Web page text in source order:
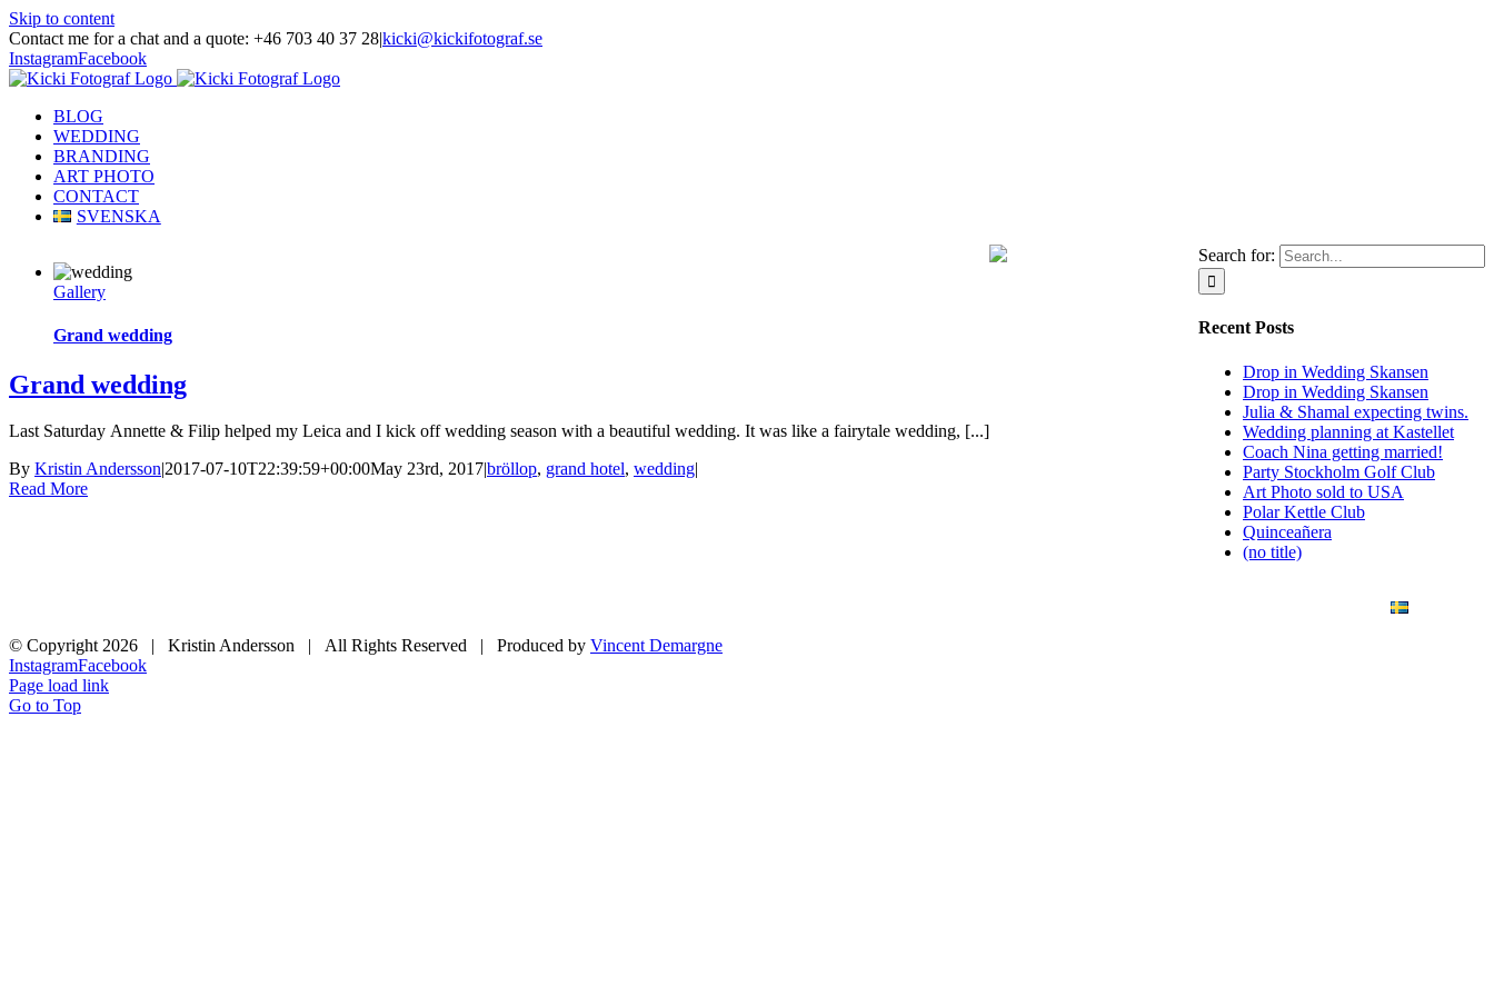
Skip to content
Contact me for a chat and a quote: +46 703 40 37 28|kicki@kickifotograf.se
InstagramFacebook
BLOG
WEDDING
BRANDING
ART PHOTO
CONTACT
SVENSKA
Gallery
Grand wedding
Grand wedding
Last Saturday Annette & Filip helped my Leica and I kick off wedding season with a beautiful wedding. It was like a fairytale wedding, [...]
By Kristin Andersson|2017-07-10T22:39:59+00:00May 23rd, 2017|bröllop, grand hotel, wedding|
Read More
Search for:
Recent Posts
Drop in Wedding Skansen
Drop in Wedding Skansen
Julia & Shamal expecting twins.
Wedding planning at Kastellet
Coach Nina getting married!
Party Stockholm Golf Club
Art Photo sold to USA
Polar Kettle Club
Quinceañera
(no title)
© Copyright 2026 | Kristin Andersson | All Rights Reserved | Produced by Vincent Demargne
InstagramFacebook
Page load link
Go to Top